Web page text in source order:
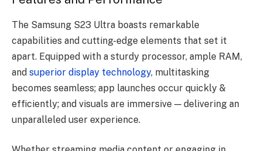
The Samsung S23 Ultra boasts remarkable
capabilities and cutting-edge elements that set it
apart. Equipped with a sturdy processor, ample RAM,
and superior display technology, multitasking
becomes seamless; app launches occur quickly &
efficiently; and visuals are immersive — delivering an
unparalleled user experience.